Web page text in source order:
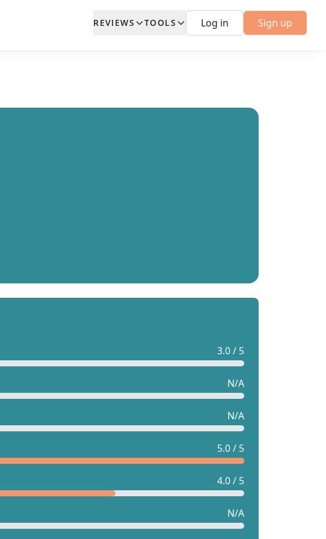
REVIEWS TOOLS Log in Sign up
3.0 / 5
N/A
N/A
5.0 / 5
4.0 / 5
N/A